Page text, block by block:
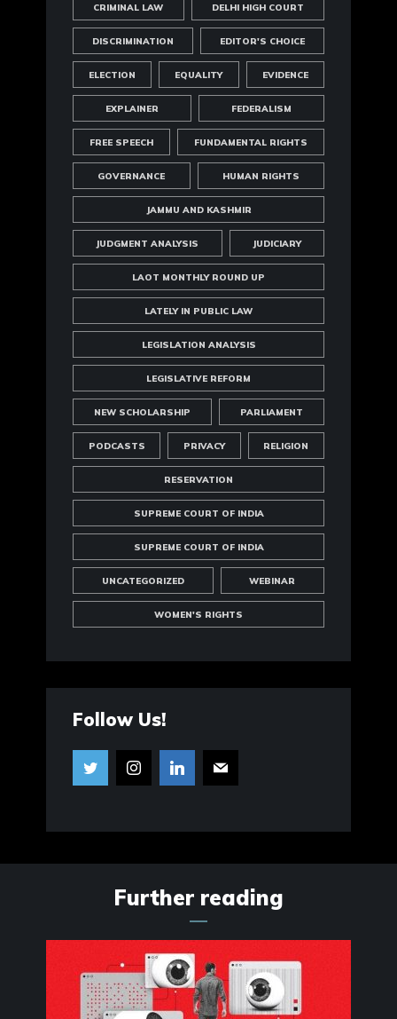
CRIMINAL LAW DELHI HIGH COURT
DISCRIMINATION EDITOR'S CHOICE
ELECTION EQUALITY EVIDENCE
EXPLAINER FEDERALISM
FREE SPEECH FUNDAMENTAL RIGHTS
GOVERNANCE HUMAN RIGHTS
JAMMU AND KASHMIR
JUDGMENT ANALYSIS JUDICIARY
LAOT MONTHLY ROUND UP
LATELY IN PUBLIC LAW
LEGISLATION ANALYSIS
LEGISLATIVE REFORM
NEW SCHOLARSHIP PARLIAMENT
PODCASTS PRIVACY RELIGION
RESERVATION
SUPREME COURT OF INDIA
SUPREME COURT OF INDIA
UNCATEGORIZED WEBINAR
WOMEN'S RIGHTS
Follow Us!
Further reading